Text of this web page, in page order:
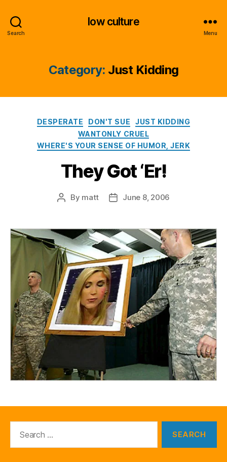
Search
low culture
Menu
Category: Just Kidding
Categories
DESPERATE DON'T SUE
JUST KIDDING
WANTONLY CRUEL
WHERE'S YOUR SENSE OF HUMOR, JERK
They Got ‘Er!
Post
By matt
PostJune 8, 2006